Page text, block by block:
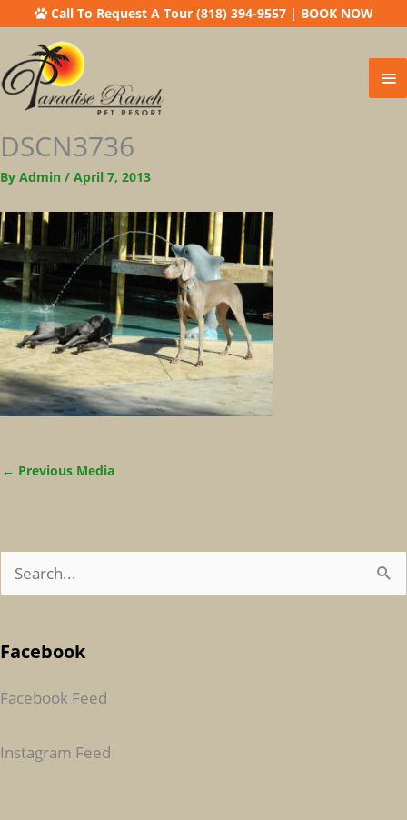
Call To Request A Tour (818) 394-9557| BOOK NOW
DSCN3736
By Admin / April 7, 2013
← Previous Media
E
R
C
F
Facebook
Facebook Feed
Instagram Feed